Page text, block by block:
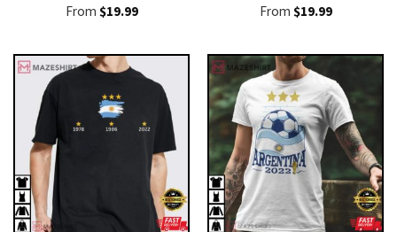
From $19.99
From $19.99